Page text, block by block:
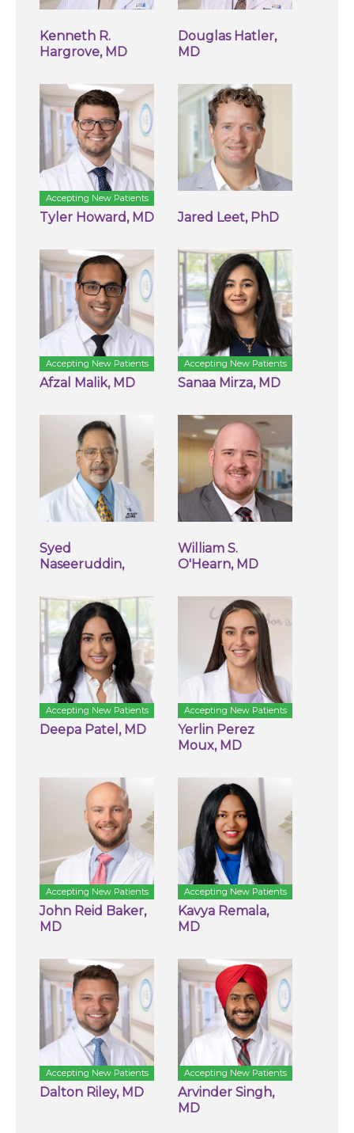
Kenneth R.
Hargrove, MD
Douglas Hatler,
MD
Accepting New Patients
Tyler Howard, MD Jared Leet, PhD
Accepting New Patients
Afzal Malik, MD
Accepting New Patients
Sanaa Mirza, MD
Syed
Naseeruddin,
William S.
O'Hearn, MD
Accepting New Patients
Deepa Patel, MD
Accepting New Patients
Yerlin Perez
Moux, MD
Accepting New Patients
John Reid Baker,
MD
Accepting New Patients
Kavya Remala,
MD
Accepting New Patients
Dalton Riley, MD
Accepting New Patients
Arvinder Singh,
MD